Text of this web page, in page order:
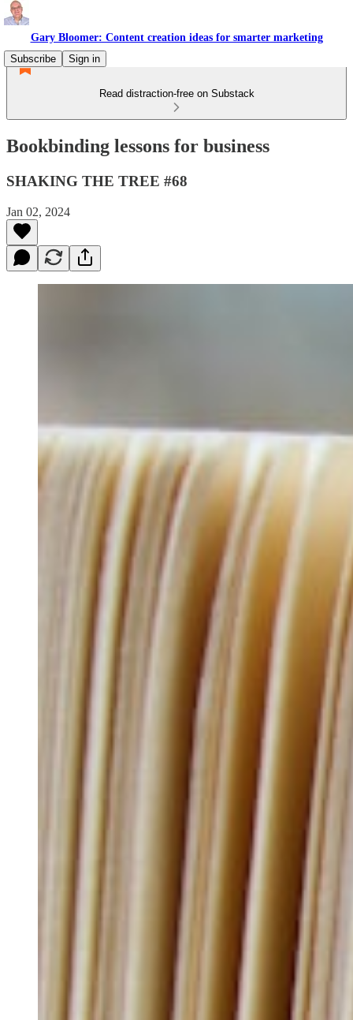
Gary Bloomer: Content creation ideas for smarter marketing
Subscribe
Sign in
Read distraction-free on Substack
Bookbinding lessons for business
SHAKING THE TREE #68
Jan 02, 2024